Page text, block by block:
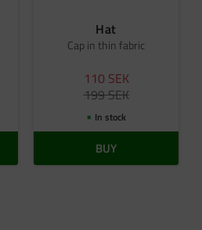
Hat
Cap in thin fabric
110 SEK
199SEK
In stock
BUY